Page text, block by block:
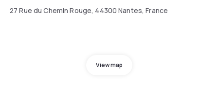
27 Rue du Chemin Rouge, 44300 Nantes, France
View map